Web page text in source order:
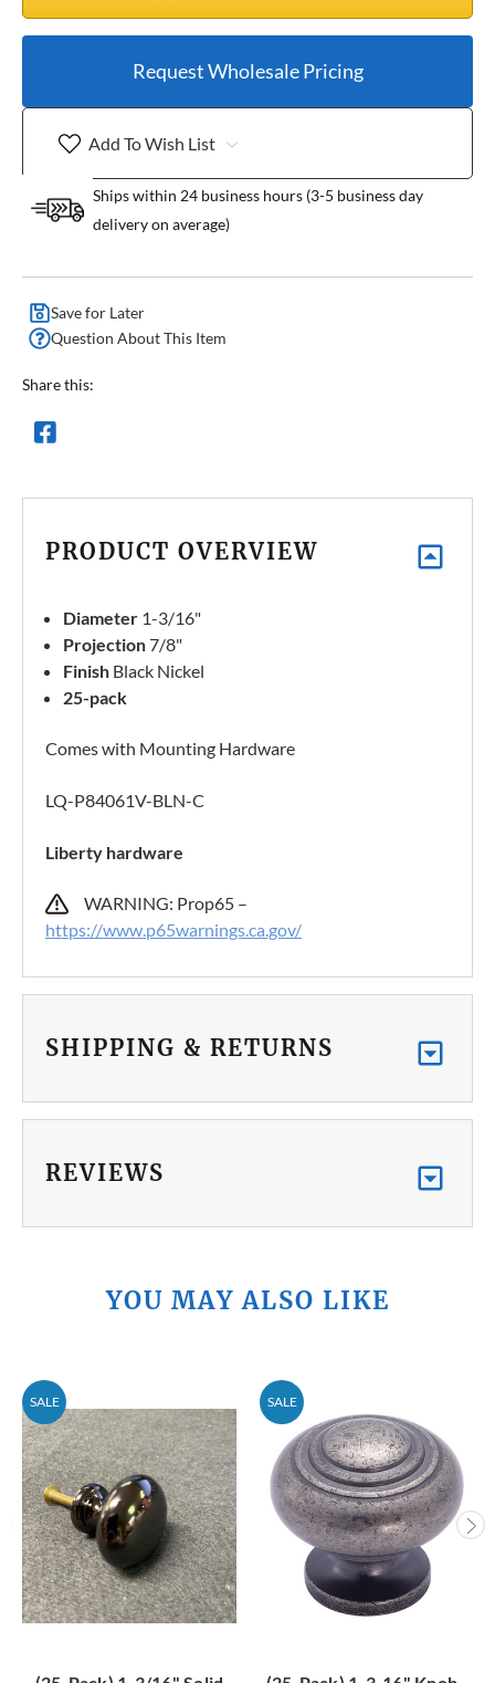
Request Wholesale Pricing
Add To Wish List
Ships within 24 business hours (3-5 business day
delivery on average)
Save for Later
Question About This Item
Share this:
PRODUCT OVERVIEW
Diameter 1-3/16"
Projection7/8"
Finish Black Nickel
25-pack
Comes with Mounting Hardware
LQ-P84061V-BLN-C
Liberty hardware
WARNING: Prop65 –
https://www.p65warnings.ca.gov/
SHIPPING & RETURNS
REVIEWS
YOU MAY ALSO LIKE
SALE SALE